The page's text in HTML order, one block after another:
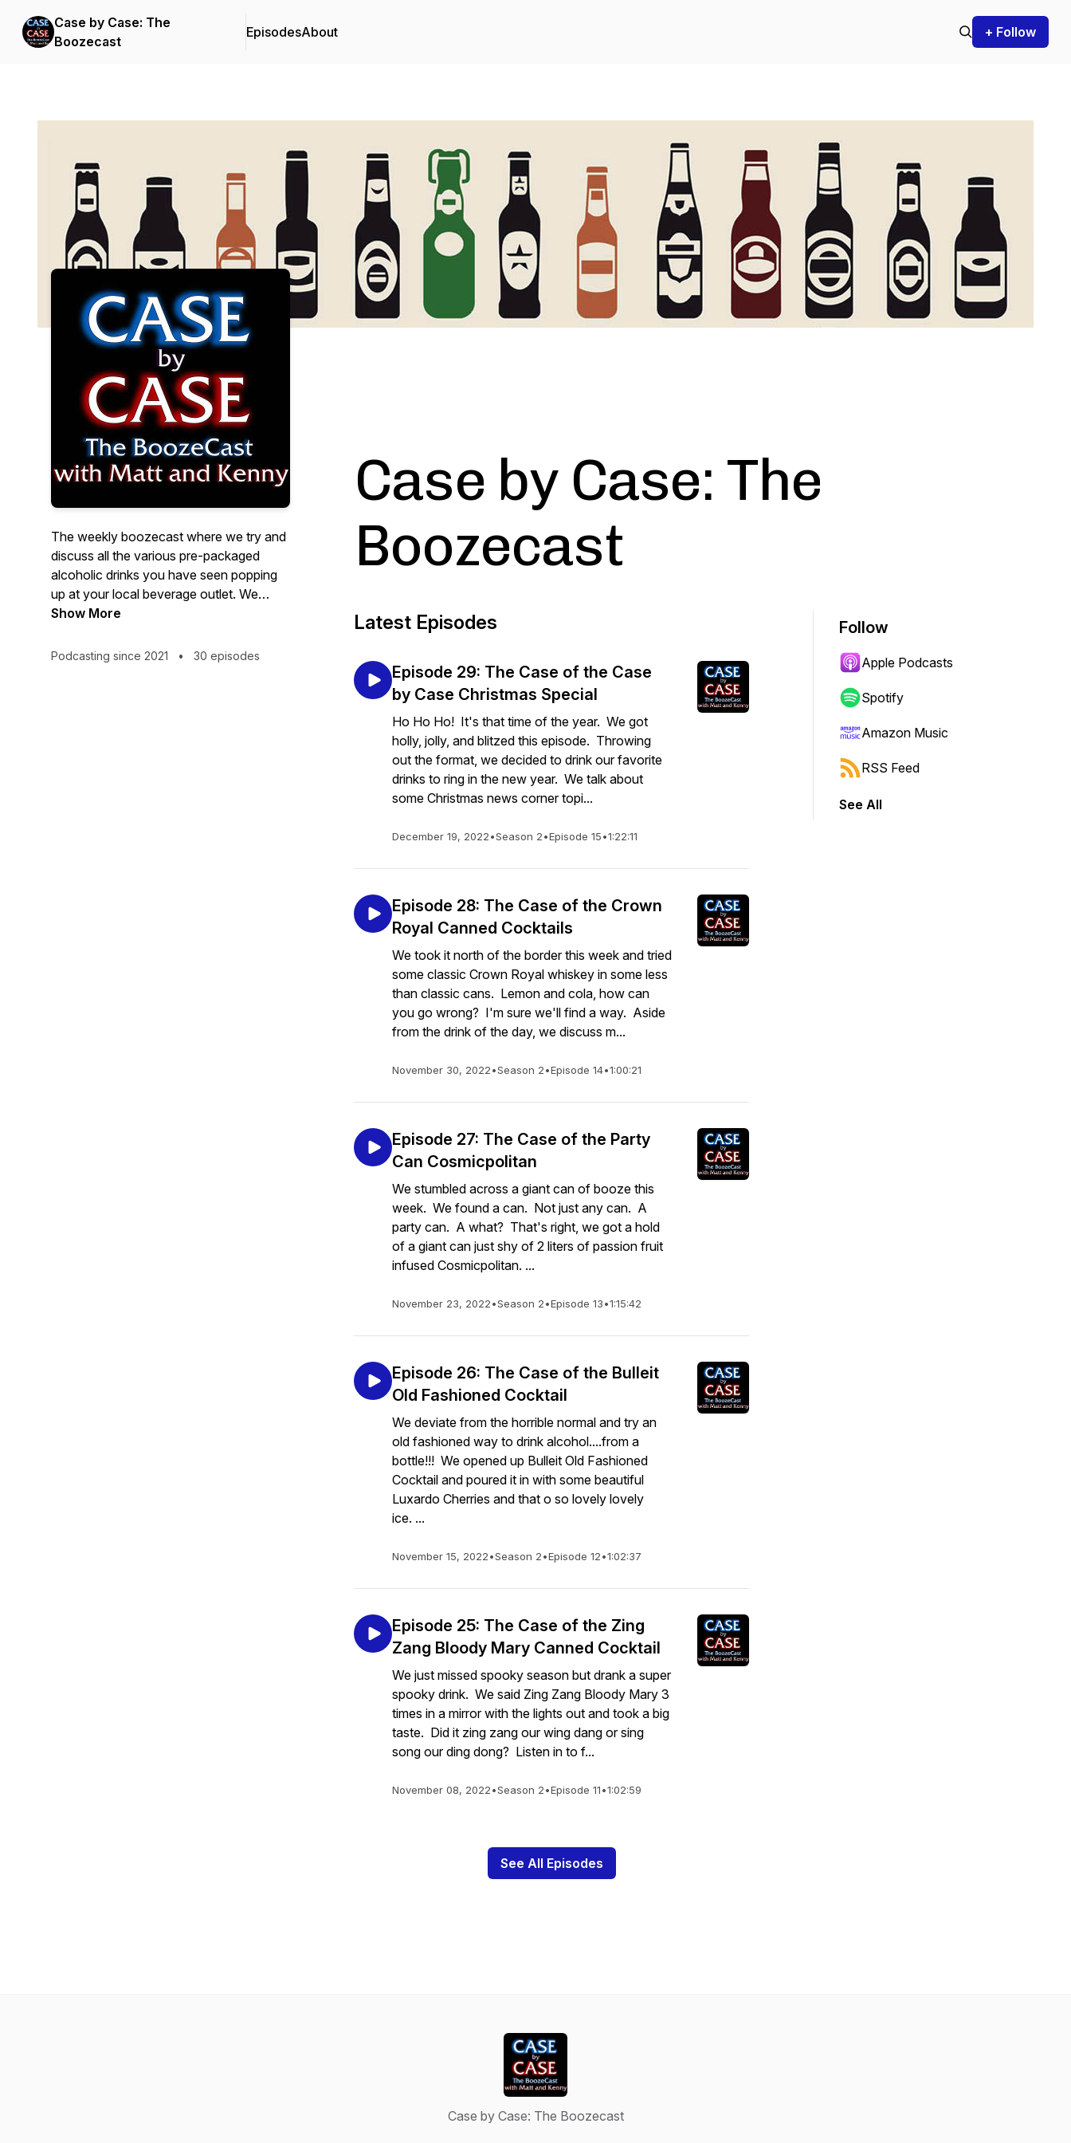
Case by Case: The
Boozecast
EpisodesAbout + Follow
The weekly boozecast where we try and
discuss all the various pre-packaged
alcoholic drinks you have seen popping
up at your local beverage outlet. We
discuss the pros, the cons, and
opinionated reviews of society, pop
Show More
Podcasting since 2021 • 30 episodes
Case by Case: The
Boozecast
Latest Episodes
Episode 29: The Case of the Case
by Case Christmas Special
Ho Ho Ho! It's that time of the year. We got
holly, jolly, and blitzed this episode. Throwing
out the format, we decided to drink our favorite
drinks to ring in the new year. We talk about
some Christmas news corner topi...
December 19, 2022•Season 2•Episode 15•1:22:11
Episode 28: The Case of the Crown
Royal Canned Cocktails
We took it north of the border this week and tried
some classic Crown Royal whiskey in some less
than classic cans. Lemon and cola, how can
you go wrong? I'm sure we'll find a way. Aside
from the drink of the day, we discuss m...
November 30, 2022•Season 2•Episode 14•1:00:21
Episode 27: The Case of the Party
Can Cosmicpolitan
We stumbled across a giant can of booze this
week. We found a can. Not just any can. A
party can. A what? That's right, we got a hold
of a giant can just shy of 2 liters of passion fruit
infused Cosmicpolitan. ...
November 23, 2022•Season 2•Episode 13•1:15:42
Episode 26: The Case of the Bulleit
Old Fashioned Cocktail
We deviate from the horrible normal and try an
old fashioned way to drink alcohol....from a
bottle!!! We opened up Bulleit Old Fashioned
Cocktail and poured it in with some beautiful
Luxardo Cherries and that o so lovely lovely
ice. ...
November 15, 2022•Season 2•Episode 12•1:02:37
Episode 25: The Case of the Zing
Zang Bloody Mary Canned Cocktail
We just missed spooky season but drank a super
spooky drink. We said Zing Zang Bloody Mary 3
times in a mirror with the lights out and took a big
taste. Did it zing zang our wing dang or sing
song our ding dong? Listen in to f...
November 08, 2022•Season 2•Episode 11•1:02:59
See All Episodes
Follow
Apple Podcasts
Spotify
Amazon Music
RSS Feed
See All
Case by Case: The Boozecast